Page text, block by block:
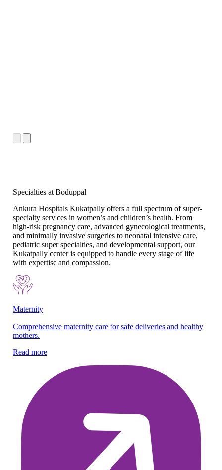
Specialties at Boduppal
Ankura Hospitals Kukatpally offers a full spectrum of super-
specialty services in women’s and children’s health. From
high-risk pregnancy care, advanced gynecological treatments,
and minimally invasive surgeries to neonatal intensive care,
pediatric super specialties, and developmental support, our
Kukatpally center is equipped to handle every stage of life
with expertise and compassion.
Maternity
Comprehensive maternity care for safe deliveries and healthy
mothers.
Read more